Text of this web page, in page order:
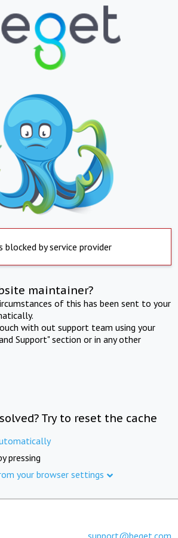
blocked by service provider
maintainer?
of this has been sent to your
with out support team using your
Support" section or in any other
Try to reset the cache
pressing
your browser settings
support@beget.com